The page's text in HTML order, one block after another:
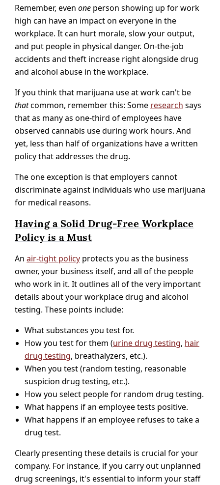
Remember, even one person showing up for work
high can have an impact on everyone in the
workplace. It can hurt morale, slow your output,
and put people in physical danger. On-the-job
accidents and theft increase right alongside drug
and alcohol abuse in the workplace.
If you think that marijuana use at work can't be
thatcommon, remember this: Some research says
that as many as one-third of employees have
observed cannabis use during work hours. And
yet, less than half of organizations have a written
policy that addresses the drug.
The one exception is that employers cannot
discriminate against individuals who use marijuana
for medical reasons.
Having a Solid Drug-Free Workplace
Policy is a Must
An air-tight policy protects you as the business
owner, your business itself, and all of the people
who work in it. It outlines all of the very important
details about your workplace drug and alcohol
testing. These points include:
What substances you test for.
How you test for them (urine drug testing, hair
drug testing, breathalyzers, etc.).
When you test (random testing, reasonable
suspicion drug testing, etc.).
How you select people for random drug testing.
What happens if an employee tests positive.
What happens if an employee refuses to take a
drug test.
Clearly presenting these details is crucial for your
company. For instance, if you carry out unplanned
drug screenings, it's essential to inform your staff